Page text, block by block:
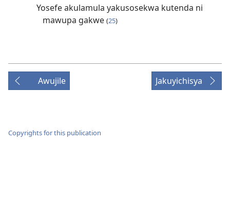
Yosefe akulamula yakusosekwa kutenda ni
mawupa gakwe (25)
Awujile Jakuyichisya
Copyrights for this publication